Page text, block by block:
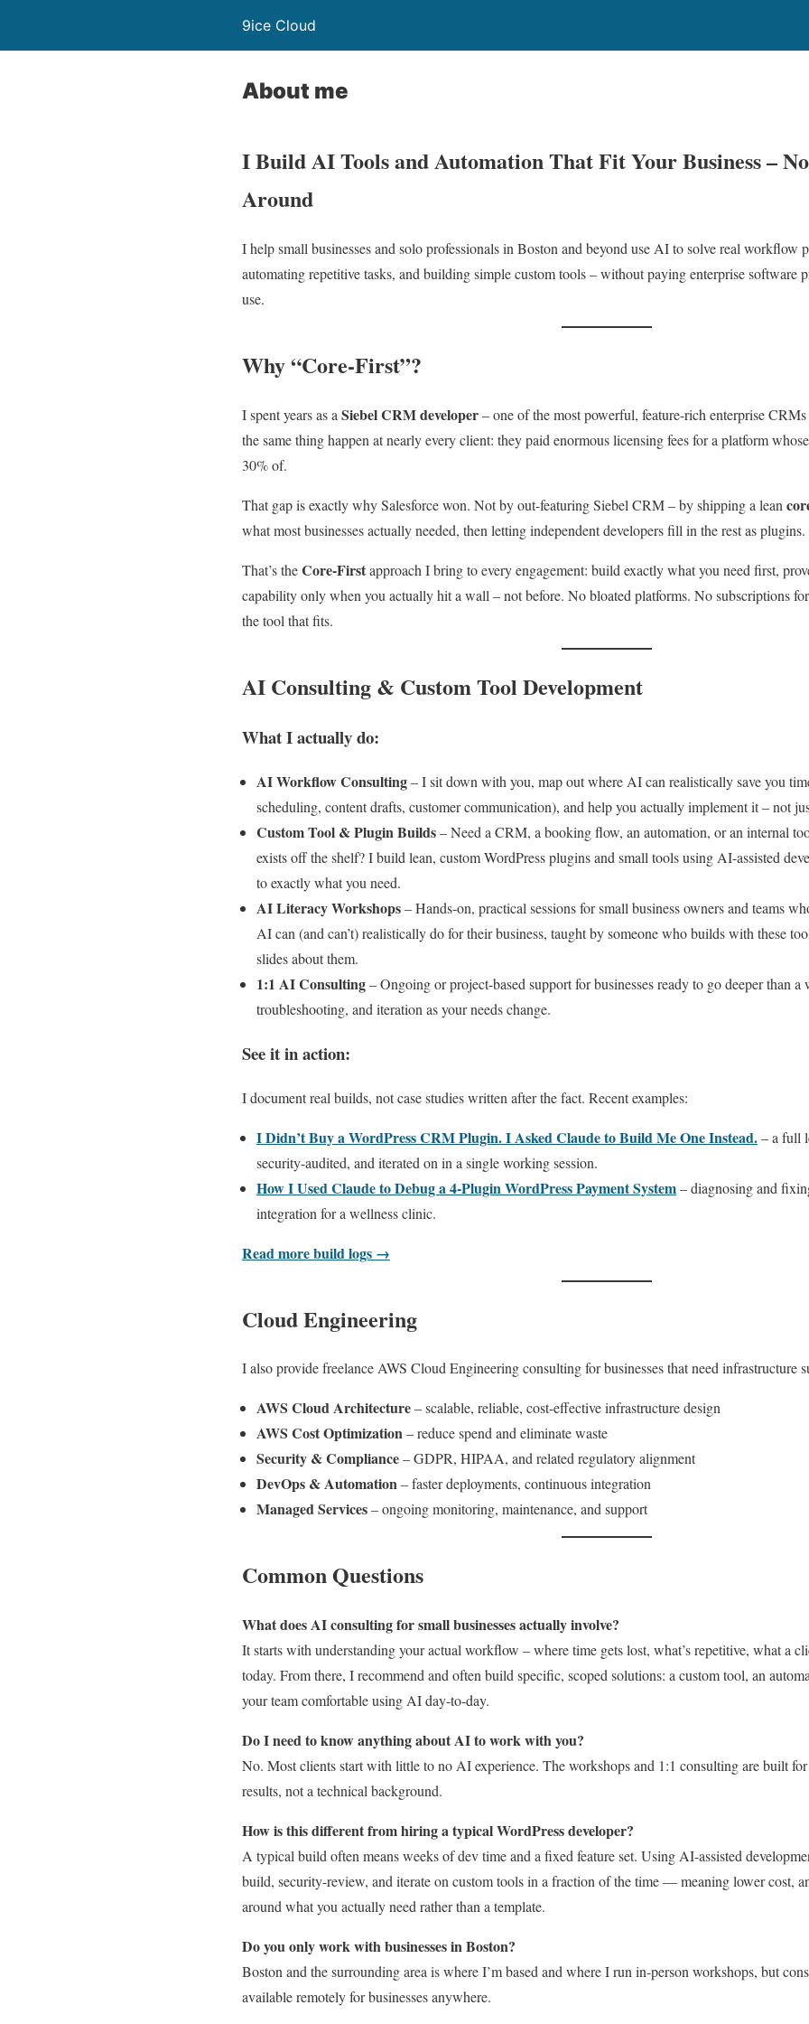
9ice Cloud
About me
I Build AI Tools and Automation That Fit Your Business –
Around
I help small businesses and solo professionals in Boston and beyond use AI to solve real workflow
automating repetitive tasks, and building simple custom tools – without paying enterprise software
use.
Why “Core-First”?
I spent years as a Siebel CRM developer– one of the most powerful, feature-rich enterprise
the same thing happen at nearly every client: they paid enormous licensing fees for a platform
30% of.
That gap is exactly why Salesforce won. Not by out-featuring Siebel CRM – by shipping a lean
what most businesses actually needed, then letting independent developers fill in the rest as plugins.
That’s theCore-Firstapproach I bring to every engagement: build exactly what you need first,
capability only when you actually hit a wall – not before. No bloated platforms. No subscriptions for
the tool that fits.
AI Consulting & Custom Tool Development
What I actually do:
AI Workflow Consulting– I sit down with you, map out where AI can realistically save you
scheduling, content drafts, customer communication), and help you actually implement it – not
Custom Tool & Plugin Builds– Need a CRM, a booking flow, an automation, or an internal
exists off the shelf? I build lean, custom WordPress plugins and small tools using AI-assisted
to exactly what you need.
AI Literacy Workshops– Hands-on, practical sessions for small business owners and teams
AI can (and can’t) realistically do for their business, taught by someone who builds with these
slides about them.
1:1 AI Consulting– Ongoing or project-based support for businesses ready to go deeper than
troubleshooting, and iteration as your needs change.
See it in action:
I document real builds, not case studies written after the fact. Recent examples:
I Didn’t Buy a WordPress CRM Plugin. I Asked Claude to Build Me One Instead.– a full
security-audited, and iterated on in a single working session.
How I Used Claude to Debug a 4-Plugin WordPress Payment System– diagnosing and
integration for a wellness clinic.
Read more build logs →
Cloud Engineering
I also provide freelance AWS Cloud Engineering consulting for businesses that need infrastructure
AWS Cloud Architecture– scalable, reliable, cost-effective infrastructure design
AWS Cost Optimization– reduce spend and eliminate waste
Security & Compliance– GDPR, HIPAA, and related regulatory alignment
DevOps & Automation– faster deployments, continuous integration
Managed Services– ongoing monitoring, maintenance, and support
Common Questions
What does AI consulting for small businesses actually involve?
It starts with understanding your actual workflow – where time gets lost, what’s repetitive, what a
today. From there, I recommend and often build specific, scoped solutions: a custom tool, an
your team comfortable using AI day-to-day.
Do I need to know anything about AI to work with you?
No. Most clients start with little to no AI experience. The workshops and 1:1 consulting are built
results, not a technical background.
How is this different from hiring a typical WordPress developer?
A typical build often means weeks of dev time and a fixed feature set. Using AI-assisted
build, security-review, and iterate on custom tools in a fraction of the time — meaning lower cost,
around what you actually need rather than a template.
Do you only work with businesses in Boston?
Boston and the surrounding area is where I’m based and where I run in-person workshops, but
available remotely for businesses anywhere.